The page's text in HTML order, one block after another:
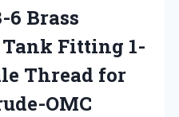
6 Brass
Fitting 1-
Thread for
OMC